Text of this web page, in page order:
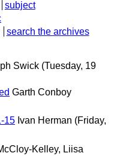
subject
search the archives
Swick (Tuesday, 19
Garth Conboy
15 Ivan Herman (Friday,
Kelley, Liisa